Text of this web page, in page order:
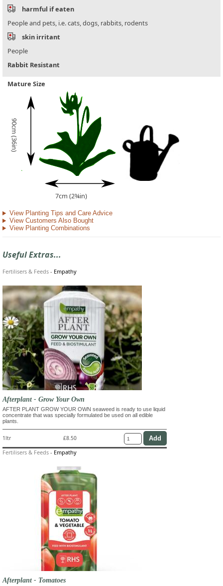
harmful if eaten
People and pets, i.e. cats, dogs, rabbits, rodents
skin irritant
People
Rabbit Resistant
Mature Size
90cm (36in)
7cm (2¾in)
View Planting Tips and Care Advice
View Customers Also Bought
View Planting Combinations
Useful Extras...
Fertilisers & Feeds - Empathy
Afterplant - Grow Your Own
AFTER PLANT GROW YOUR OWN seaweed is ready to use liquid
concentrate that was specially formulated be used on all edible
plants.
1ltr £8.50
Fertilisers & Feeds - Empathy
Afterplant - Tomatoes